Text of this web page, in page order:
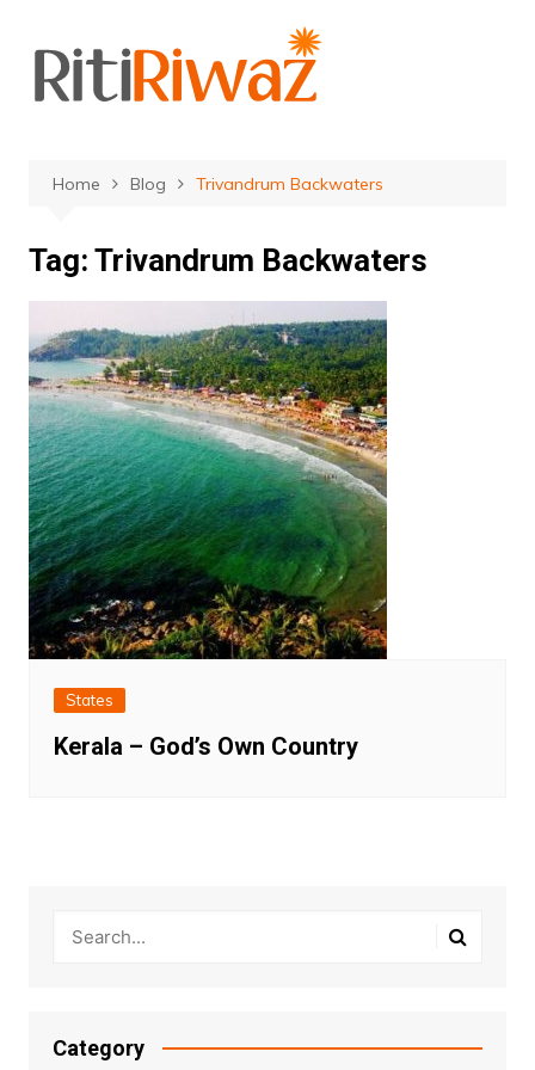
content
Home Blog Trivandrum Backwaters
Tag: Trivandrum Backwaters
States
Kerala – God’s Own Country
Category